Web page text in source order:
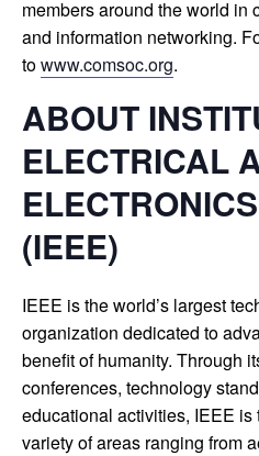
members around the world in
and information networking.
towww.comsoc.org.
ABOUT
ELECTRICAL
(IEEE)
IEEE is the world’s largest
organization dedicated to
benefit of humanity. Through
conferences, technology
educational activities, IEEE
variety of areas ranging from